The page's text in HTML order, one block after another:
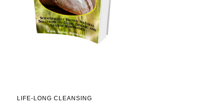
LIFE-LONG CLEANSING